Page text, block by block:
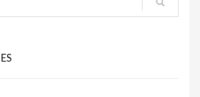
and Other Innovative Markets